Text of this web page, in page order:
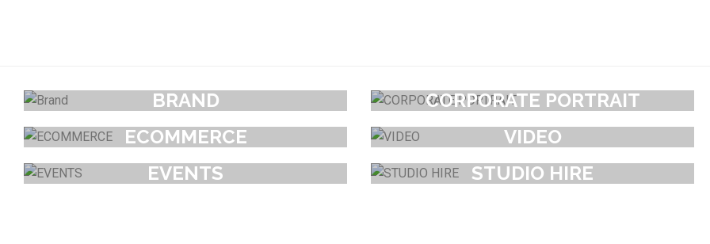
BRAND
CORPORATE PORTRAIT
ECOMMERCE
VIDEO
EVENTS
STUDIO HIRE